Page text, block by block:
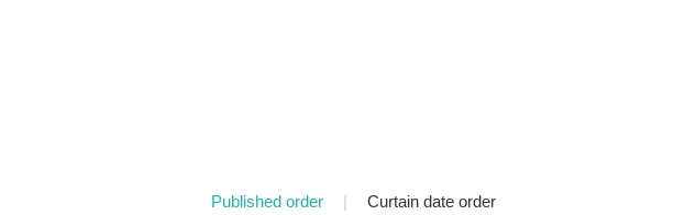
Published order | Curtain date order